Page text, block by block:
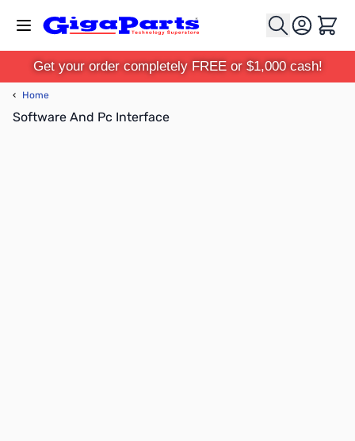
Cart
Get your order completely FREE or $1,000 cash!
‹ Home
Software And Pc Interface